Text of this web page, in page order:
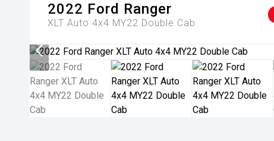
2022 Ford Ranger
XLT Auto 4x4 MY22 Double Cab